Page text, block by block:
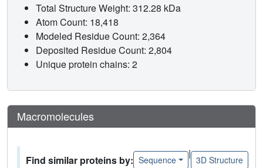
Total Structure Weight: 312.28 kDa
Atom Count: 18,418
Modeled Residue Count: 2,364
Deposited Residue Count: 2,804
Unique protein chains: 2
Macromolecules
Find similar proteins by: Sequence
|
3D Structure